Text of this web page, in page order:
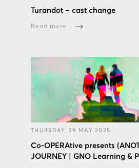
Turandot – cast change
Read more...
THURSDAY, 29 MAY 2025
Co-OPERAtive presents
JOURNEY | GNO Learning &